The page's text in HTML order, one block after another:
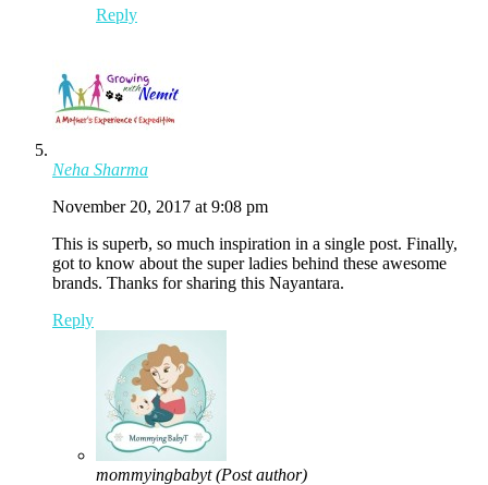
Reply
Neha Sharma
November 20, 2017 at 9:08 pm
This is superb, so much inspiration in a single post. Finally,
got to know about the super ladies behind these awesome
brands. Thanks for sharing this Nayantara.
Reply
mommyingbabyt(Post author)